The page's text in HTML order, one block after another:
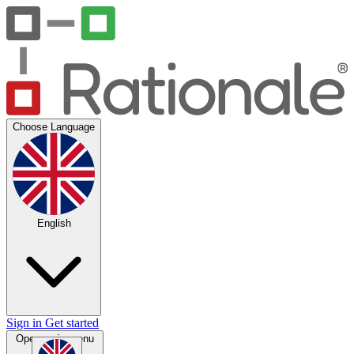
Choose Language
English
Sign in Get started
Open main menu